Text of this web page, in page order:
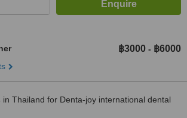
฿3000 - ฿6000
in Thailand for Denta-joy international dental